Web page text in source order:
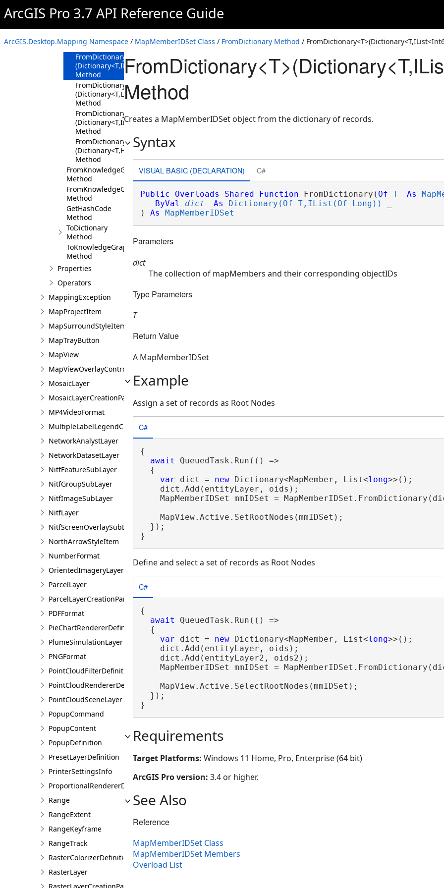
ArcGIS Pro 3.7 API Reference Guide
ArcGIS.Desktop.Mapping Namespace / MapMemberIDSet Class / FromDictionary Method /
Method
FromDictionary
Method
FromDictionary<T>
(Dictionary<T,IList<Int64>>)
Method
FromDictionary<T>
(Dictionary<T,List<Int64>>)
Method
FromDictionary<T>
(Dictionary<T,Int64[]>)
Method
FromDictionary<T>
(Dictionary<T,HashSet<Int64>>)
Method
FromKnowledgeGraphIDSet
Method
FromKnowledgeGraphLayerIDSet
Method
GetHashCode
Method
ToDictionary
Method
ToKnowledgeGraphIDSet
Method
Properties
Operators
MappingException
MapProjectItem
MapSurroundStyleItem
MapTrayButton
MapView
MapViewOverlayControl
MosaicLayer
MosaicLayerCreationParams
MP4VideoFormat
MultipleLabelLegendClass
NetworkAnalystLayer
NetworkDatasetLayer
NitfFeatureSubLayer
NitfGroupSubLayer
NitfImageSubLayer
NitfLayer
NitfScreenOverlaySubLayer
NorthArrowStyleItem
NumberFormat
OrientedImageryLayer
ParcelLayer
ParcelLayerCreationParams
PDFFormat
PieChartRendererDefinition
PlumeSimulationLayer
PNGFormat
PointCloudFilterDefinition
PointCloudRendererDefinition
PointCloudSceneLayer
PopupCommand
PopupContent
PopupDefinition
PresetLayerDefinition
PrinterSettingsInfo
ProportionalRendererDefinition
Range
RangeExtent
RangeKeyframe
RangeTrack
RasterColorizerDefinition
RasterLayer
Method
Creates a MapMemberIDSet object from the dictionary of records.
Syntax
VISUAL BASIC (DECLARATION) C#
Public Overloads Shared Function FromDictionary( Of T As
ByVal
dict As Dictionary(Of T,IList(Of Long))
) As MapMemberIDSet
Parameters
dict
The collection of mapMembers and their corresponding objectIDs
Type Parameters
T
Return Value
A MapMemberIDSet
Example
Assign a set of records as Root Nodes
C#
{
await QueuedTask.Run(() =>
  {
var dict = new Dictionary<MapMember, List<long>>();
    dict.Add(entityLayer, oids);
MapMemberIDSet mmIDSet =
    MapView.Active.SetRootNodes(mmIDSet);
  });
}
Define and select a set of records as Root Nodes
C#
{
await QueuedTask.Run(() =>
  {
var dict = new Dictionary<MapMember, List<long>>();
    dict.Add(entityLayer, oids);
    dict.Add(entityLayer2, oids2);
MapMemberIDSet mmIDSet =
    MapView.Active.SelectRootNodes(mmIDSet);
  });
}
Requirements
Target Platforms: Windows 11 Home, Pro, Enterprise (64 bit)
ArcGIS Pro version: 3.4 or higher.
See Also
Reference
MapMemberIDSet Class
MapMemberIDSet Members
Overload List